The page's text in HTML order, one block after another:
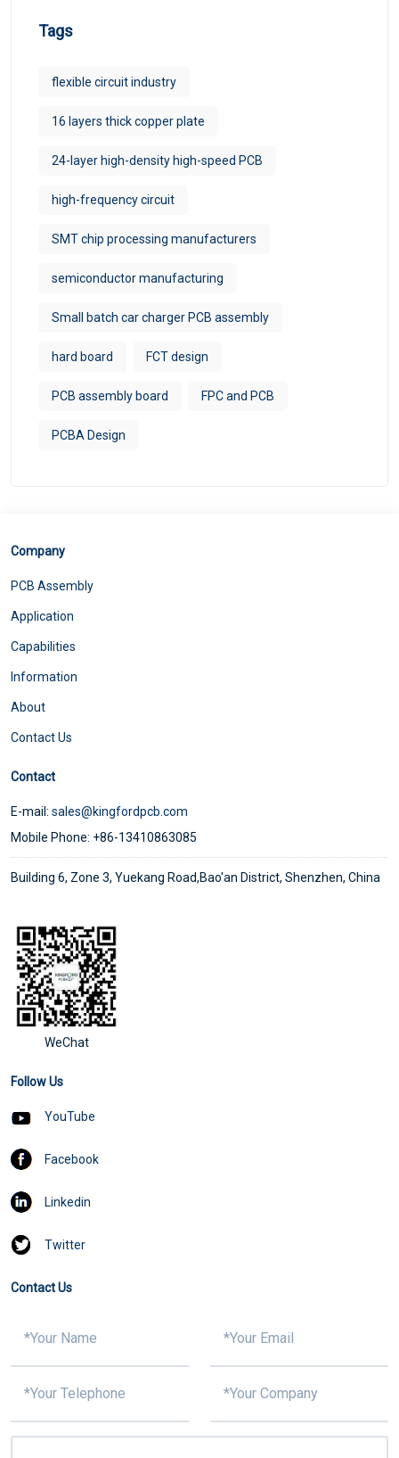
Tags
flexible circuit industry
16 layers thick copper plate
24-layer high-density high-speed PCB
high-frequency circuit
SMT chip processing manufacturers
semiconductor manufacturing
Small batch car charger PCB assembly
hard board FCT design
PCB assembly board FPC and PCB
PCBA Design
Company
PCB Assembly
Application
Capabilities
Information
About
Contact Us
Contact
E-mail: sales@kingfordpcb.com
Mobile Phone: +86-13410863085
Building 6, Zone 3, Yuekang Road,Bao'an District, Shenzhen, China
WeChat
Follow Us
YouTube
Facebook
Linkedin
Twitter
Contact Us